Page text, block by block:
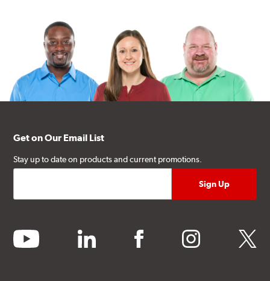
Get on Our Email List
Stay up to date on products and current promotions.
youtube linkedin facebook instagram twitter